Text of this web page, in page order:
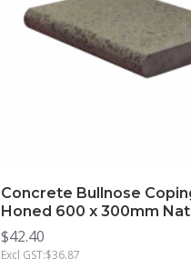
Concrete Bullnose
Honed 600 x 300mm
$42.40
Excl GST:$36.87